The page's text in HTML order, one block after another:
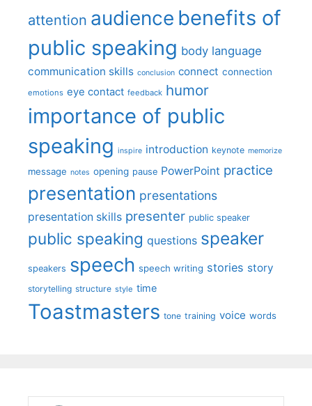
attention audience benefits of
public speaking body language
communication skills conclusion connect connection
emotions eye contact feedback humor
importance of public
speaking inspire introduction keynote memorize
message notes opening pause PowerPoint practice
presentation presentations
presentation skills presenter public speaker
public speaking questions speaker
speakers speech speech writing stories story
storytelling structure style time
Toastmasters tone training voice words